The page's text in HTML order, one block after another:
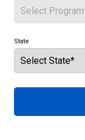
State